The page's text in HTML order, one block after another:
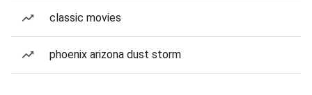
classic movies
phoenix arizona dust storm